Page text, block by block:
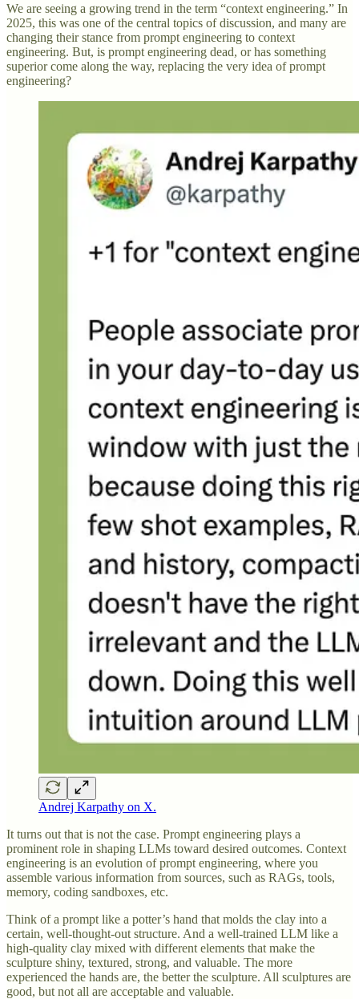
We are seeing a growing trend in the term “context engineering.” In
2025, this was one of the central topics of discussion, and many are
changing their stance from prompt engineering to context
engineering. But, is prompt engineering dead, or has something
superior come along the way, replacing the very idea of prompt
engineering?
Andrej Karpathy on X.
It turns out that is not the case. Prompt engineering plays a
prominent role in shaping LLMs toward desired outcomes. Context
engineering is an evolution of prompt engineering, where you
assemble various information from sources, such as RAGs, tools,
memory, coding sandboxes, etc.
Think of a prompt like a potter’s hand that molds the clay into a
certain, well-thought-out structure. And a well-trained LLM like a
high-quality clay mixed with different elements that make the
sculpture shiny, textured, strong, and valuable. The more
experienced the hands are, the better the sculpture. All sculptures are
good, but not all are acceptable and valuable.